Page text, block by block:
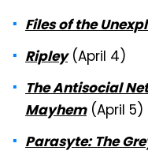
Files of the
Ripley(April 4)
The Antisocial
Mayhem(April 5)
Parasyte: The